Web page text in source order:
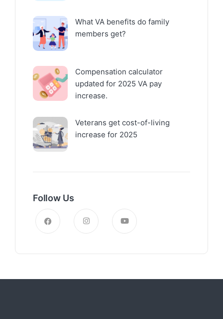
What VA benefits do family
members get?
Compensation calculator
updated for 2025 VA pay
increase.
Veterans get cost-of-living
increase for 2025
Follow Us